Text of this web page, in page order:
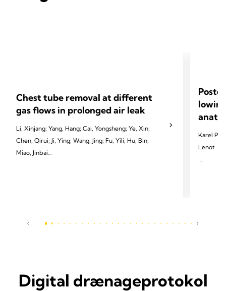
Chest tube removal at different
gas flows in prolonged air leak
Li, Xinjang; Yang, Hang; Cai, Yongsheng; Ye, Xin;
Chen, Qirui; Ji, Ying; Wang, Jing; Fu, Yili; Hu, Bin;
Miao, Jinbai
Karel
Lenot
Digital drænageprotokol